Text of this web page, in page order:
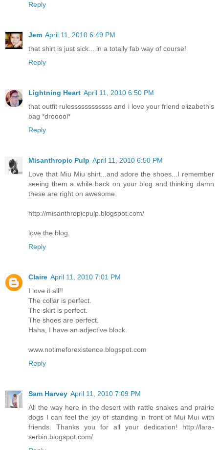
Reply
Jem April 11, 2010 6:49 PM
that shirt is just sick... in a totally fab way of course!
Reply
Lightning Heart April 11, 2010 6:50 PM
that outfit rulessssssssssss and i love your friend elizabeth's
bag *drooool*
Reply
Misanthropic Pulp April 11, 2010 6:50 PM
Love that Miu Miu shirt...and adore the shoes...I remember
seeing them a while back on your blog and thinking damn
these are right on awesome.
http://misanthropicpulp.blogspot.com/
love the blog.
Reply
Claire April 11, 2010 7:01 PM
I love it all!!
The collar is perfect.
The skirt is perfect.
The shoes are perfect.
Haha, I have an adjective block.
www.notimeforexistence.blogspot.com
Reply
Sam Harvey April 11, 2010 7:09 PM
All the way here in the desert with rattle snakes and prairie
dogs I can feel the joy of standing in front of Mui Mui with
friends. Thanks you for all your dedication! http://lara-
serbin.blogspot.com/